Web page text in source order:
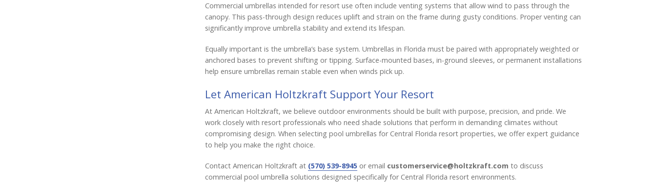
Commercial umbrellas intended for resort use often include venting systems that allow wind to pass through the
canopy. This pass-through design reduces uplift and strain on the frame during gusty conditions. Proper venting can
significantly improve umbrella stability and extend its lifespan.
Equally important is the umbrella’s base system. Umbrellas in Florida must be paired with appropriately weighted or
anchored bases to prevent shifting or tipping. Surface-mounted bases, in-ground sleeves, or permanent installations
help ensure umbrellas remain stable even when winds pick up.
Let American Holtzkraft Support Your Resort
At American Holtzkraft, we believe outdoor environments should be built with purpose, precision, and pride. We
work closely with resort professionals who need shade solutions that perform in demanding climates without
compromising design. When selecting pool umbrellas for Central Florida resort properties, we offer expert guidance
to help you make the right choice.
Contact American Holtzkraft at (570) 539-8945or email customerservice@holtzkraft.com to discuss
commercial pool umbrella solutions designed specifically for Central Florida resort environments.